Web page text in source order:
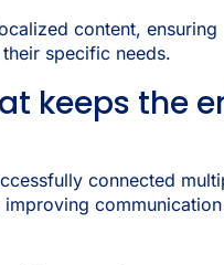
content, ensuring
specific needs.
keeps the
connected